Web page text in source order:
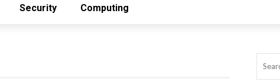
Security Computing